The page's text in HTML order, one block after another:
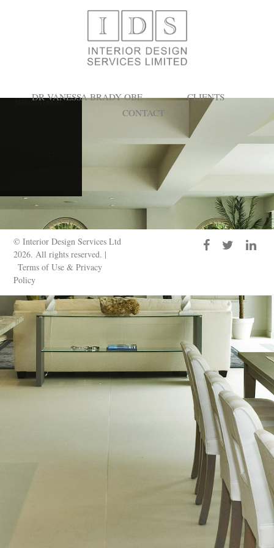
DR VANESSA BRADY OBE
CLIENTS
CONTACT
© Interior Design Services Ltd
2026. All rights reserved. |
Terms of Use & Privacy
Policy